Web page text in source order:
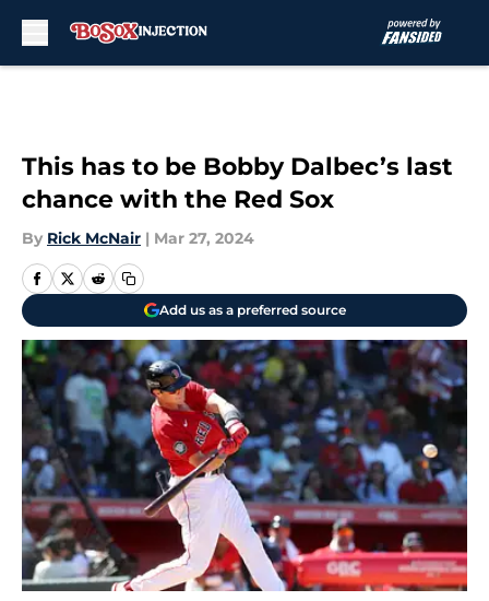
This has to be Bobby Dalbec’s last
chance with the Red Sox
By Rick McNair | Mar 27, 2024
Add us as a preferred source